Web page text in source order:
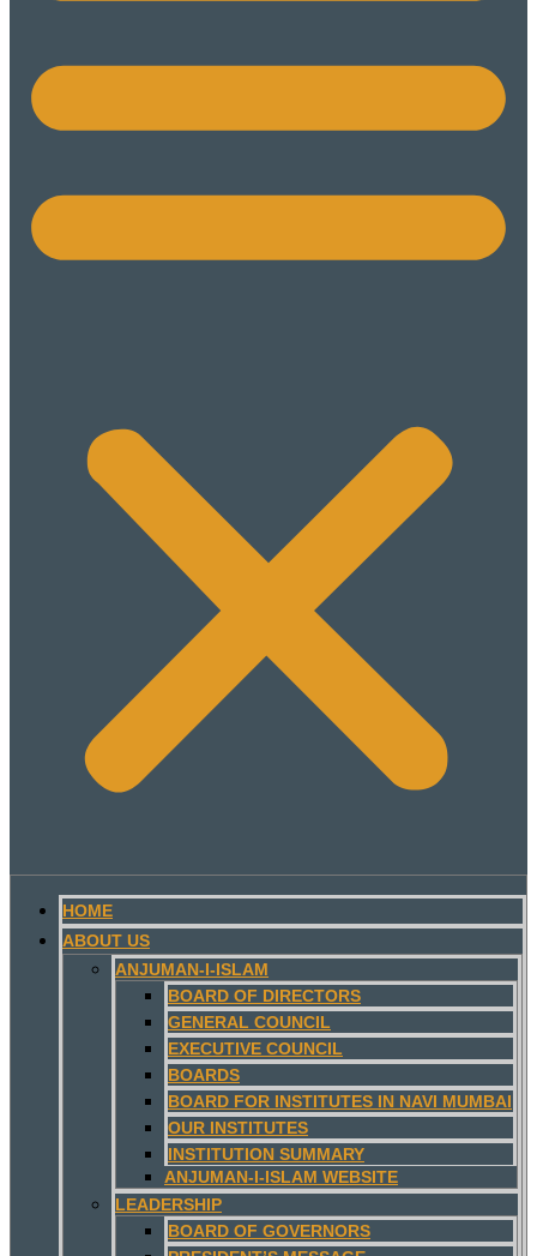
HOME
ABOUT US
ANJUMAN-I-ISLAM
BOARD OF DIRECTORS
GENERAL COUNCIL
EXECUTIVE COUNCIL
BOARDS
BOARD FOR INSTITUTES IN NAVI MUMBAI
OUR INSTITUTES
INSTITUTION SUMMARY
ANJUMAN-I-ISLAM WEBSITE
LEADERSHIP
BOARD OF GOVERNORS